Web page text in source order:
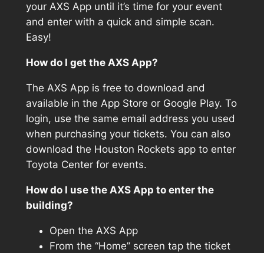
your AXS App until it’s time for your event
and enter with a quick and simple scan.
Easy!
How do I get the AXS App?
The AXS App is free to download and
available in the App Store or Google Play. To
login, use the same email address you used
when purchasing your tickets. You can also
download the Houston Rockets app to enter
Toyota Center for events.
How do I use the AXS App to enter the
building?
Open the AXS App
From the “Home” screen tap the ticket